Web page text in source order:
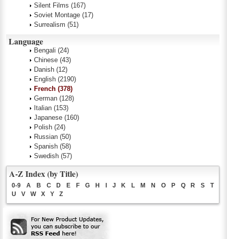
Silent Films (167)
Soviet Montage (17)
Surrealism (51)
Language
Bengali (24)
Chinese (43)
Danish (12)
English (2190)
French (378)
German (128)
Italian (153)
Japanese (160)
Polish (24)
Russian (50)
Spanish (58)
Swedish (57)
A-Z Index (by Title)
0-9 A B C D E F G H J K L M N O P Q R S
T
U
V W X Y Z